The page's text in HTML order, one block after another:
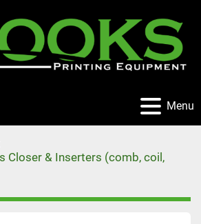
Menu
Closer & Inserters (comb, coil,